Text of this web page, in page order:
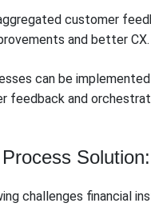
customer
and better CX.
can be
feedback and
challenges financial